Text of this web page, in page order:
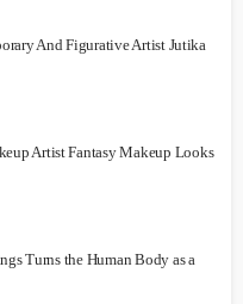
And Figurative Artist Jutika
Artist Fantasy Makeup Looks
Turns the Human Body as a